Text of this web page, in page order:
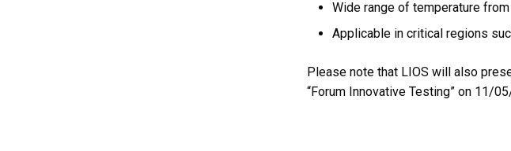
Wide range of temperature
Applicable in critical regions
Please note that LIOS will also
“Forum Innovative Testing” on 11/